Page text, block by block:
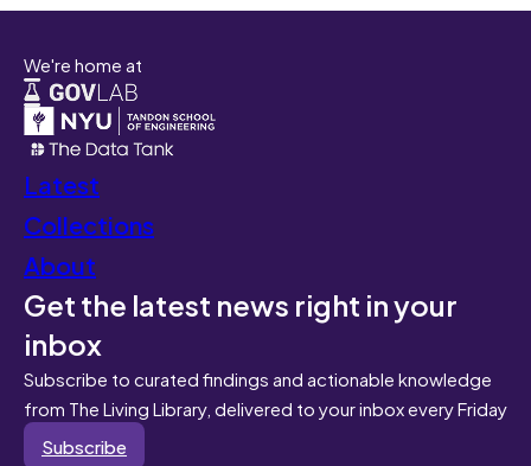
We're home at
Latest
Collections
About
Get the latest news right in your
inbox
Subscribe to curated findings and actionable knowledge
from The Living Library, delivered to your inbox every Friday
Subscribe